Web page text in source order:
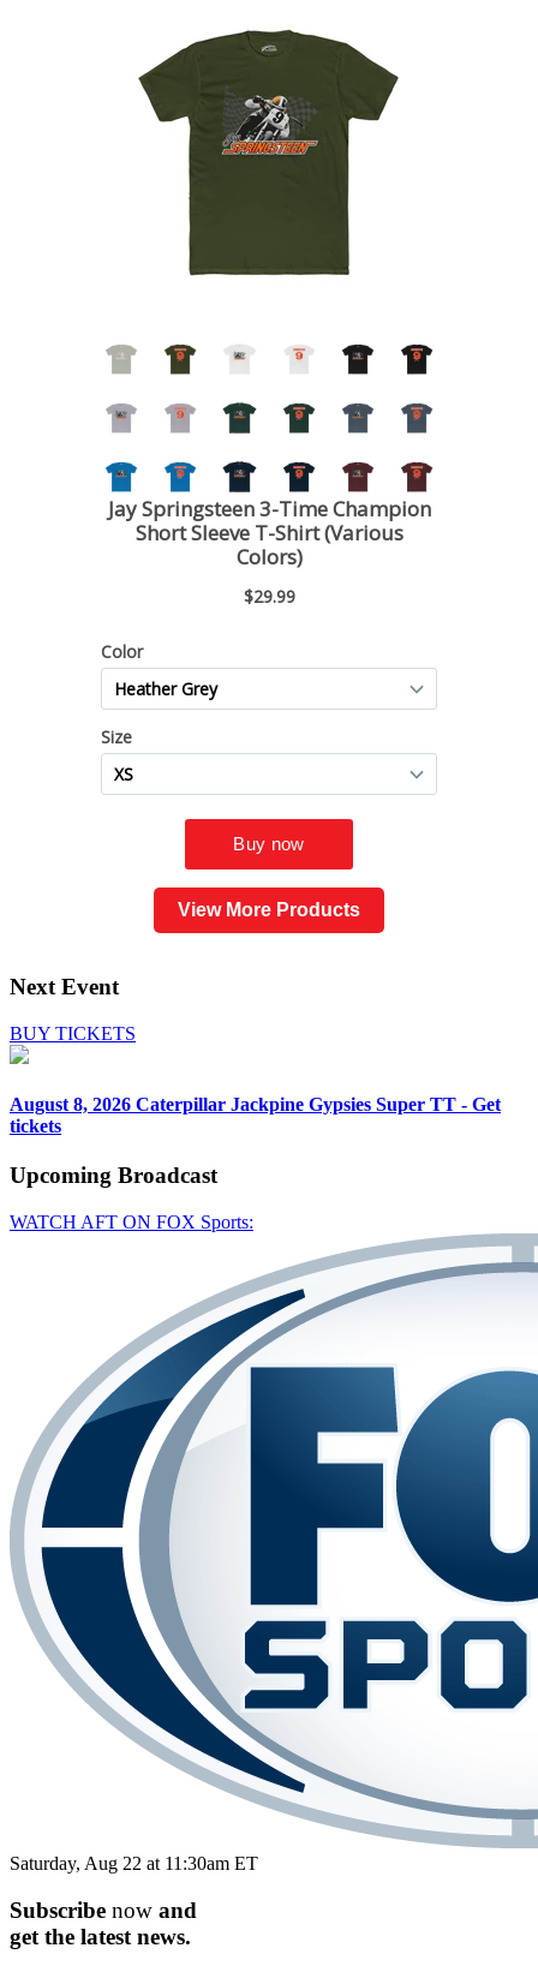
View More Products
Next Event
BUY TICKETS
August 8, 2026 Caterpillar Jackpine Gypsies Super TT - Get
tickets
Upcoming Broadcast
WATCH AFT ON FOX Sports:
Saturday, Aug 22 at 11:30am ET
Subscribe now and
get the latest news.